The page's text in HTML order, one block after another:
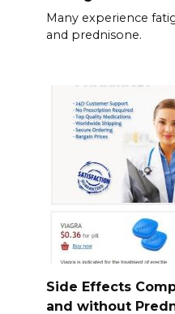
Many experience
and prednisone.
Side Effects
and without